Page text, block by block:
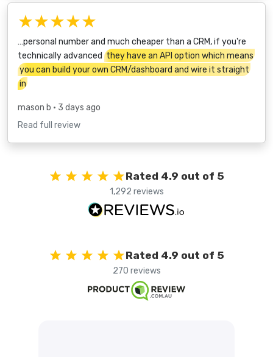
★★★★★
…personal number and much cheaper than a CRM, if you're
technically advanced they have an API option which means
you can build your own CRM/dashboard and wire it straight
in
mason b • 3 days ago
Read full review
Rated 4.9 out of 5
1,292 reviews
Rated 4.9 out of 5
270 reviews